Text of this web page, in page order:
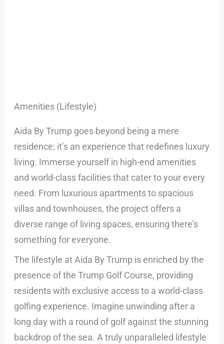
Amenities (Lifestyle)
Aida By Trump goes beyond being a mere
residence; it’s an experience that redefines luxury
living. Immerse yourself in high-end amenities
and world-class facilities that cater to your every
need. From luxurious apartments to spacious
villas and townhouses, the project offers a
diverse range of living spaces, ensuring there’s
something for everyone.
The lifestyle at Aida By Trump is enriched by the
presence of the Trump Golf Course, providing
residents with exclusive access to a world-class
golfing experience. Imagine unwinding after a
long day with a round of golf against the stunning
backdrop of the sea. A truly unparalleled lifestyle